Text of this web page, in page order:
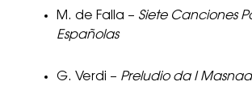
M. de Falla – Siete Canciones
Españolas
G. Verdi – Preludio da I